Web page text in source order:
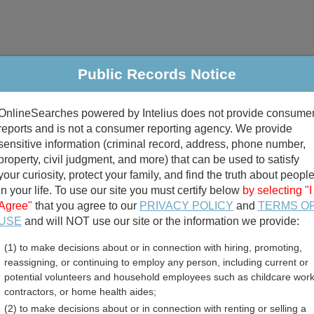
Criminal & Traffic Property Marriage & Divorce
Public Records Search
divorce records
birth records
New Mexico Free
Public Records Notice
powered by Intelius does not provide
and is not a consumer reporting agency. We provide
information (criminal record, address, phone number,
civil judgment, and more) that can be used to satisfy
curiosity, protect your family, and find the truth about people
your life. To use our site you must certify below by selecting "I
that you agree to our PRIVACY POLICY and TERMS
and will NOT use our site or the information we provide:
(1) to make decisions about or in connection with hiring, promoting,
reassigning, or continuing to employ any person, including current or
potential volunteers and household employees such as childcare
contractors, or home health aides;
(2) to make decisions about or in connection with renting or selling a